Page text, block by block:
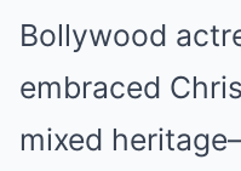
Bollywood
embraced
mixed